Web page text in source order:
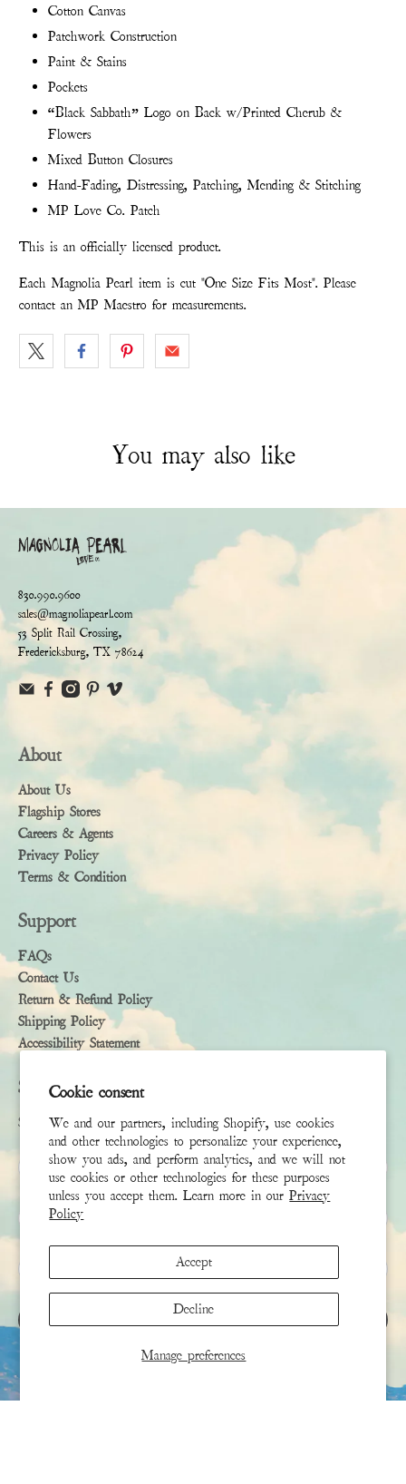
Cookie consent
We and our partners, including Shopify, use cookies
and other technologies to personalize your experience,
show you ads, and perform analytics, and we will not
use cookies or other technologies for these purposes
unless you accept them. Learn more in ourPrivacy
Policy
Manage preferences
Accept
Decline
Cotton Canvas
Patchwork Construction
Paint & Stains
Pockets
“Black Sabbath” Logo on Back w/Printed Cherub &
Flowers
Mixed Button Closures
Hand-Fading, Distressing, Patching, Mending & Stitching
MP Love Co. Patch
This is an officially licensed product.
Each Magnolia Pearl item is cut "One Size Fits Most". Please
contact an MP Maestro for measurements.
You may also like
830.990.9600
sales@magnoliapearl.com
53 Split Rail Crossing,
Fredericksburg, TX 78624
About
About Us
Flagship Stores
Careers & Agents
Privacy Policy
Terms & Condition
Support
FAQs
Contact Us
Return & Refund Policy
Shipping Policy
Accessibility Statement
Subscribe
Sign up to receive the latest news & connect with your stylist
First Name
Last Name
Email
SIGN UP
This site is protected by hCaptcha and the hCaptchaPrivacy Policy